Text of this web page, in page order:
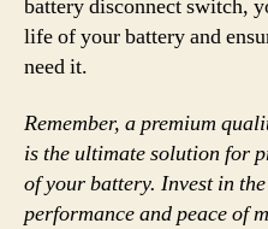
battery disconnect switch,
life of your battery and
need it.
Remember, a premium
is the ultimate solution for
of your battery. Invest in
performance and peace of